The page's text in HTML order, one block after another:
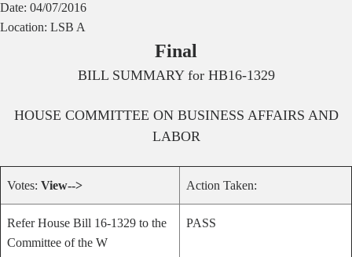
Date: 04/07/2016
Location: LSB A
Final
BILL SUMMARY for HB16-1329
HOUSE COMMITTEE ON BUSINESS AFFAIRS AND
LABOR
Votes: View--> Action Taken:
Refer House Bill 16-1329 to the
Committee of the W
PASS